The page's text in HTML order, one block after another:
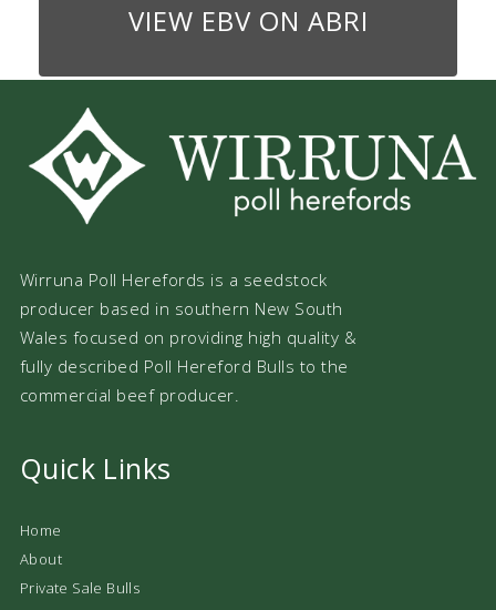
VIEW EBV ON ABRI
Wirruna Poll Herefords is a seedstock
producer based in southern New South
Wales focused on providing high quality &
fully described Poll Hereford Bulls to the
commercial beef producer.
Quick Links
Home
About
Private Sale Bulls